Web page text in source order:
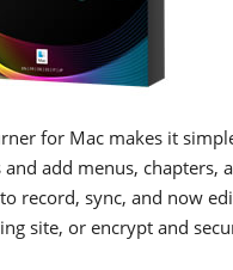
for Mac makes it
add menus, chapters,
record, sync, and now
site, or encrypt and